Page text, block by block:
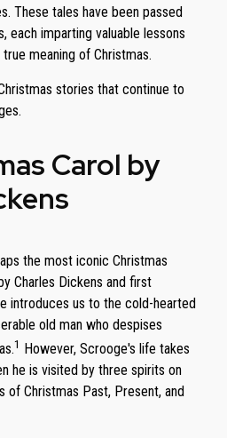
These tales have been passed
each imparting valuable lessons
meaning of Christmas.
stories that continue to
Carol by
the most iconic Christmas
Charles Dickens and first
introduces us to the cold-hearted
old man who despises
1
However, Scrooge's life takes
he is visited by three spirits on
of Christmas Past, Present, and